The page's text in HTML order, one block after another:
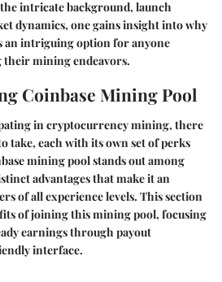
intricate background, launch
dynamics, one gains insight into why
an intriguing option for anyone
mining endeavors.
Coinbase Mining Pool
in cryptocurrency mining, there
take, each with its own set of perks
mining poolstands out among
advantages that make it an
of all experience levels. This section
of joining this mining pool, focusing
earnings through payout
interface.